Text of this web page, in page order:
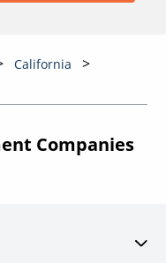
California
Companies